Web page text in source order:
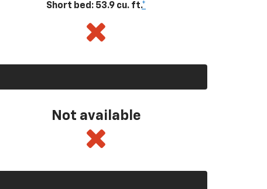
Short bed: 53.9 cu. ft.*
Not available